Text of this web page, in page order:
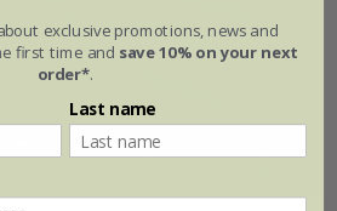
exclusive promotions, news and
first time and save 10% on your next
order*.
Last name